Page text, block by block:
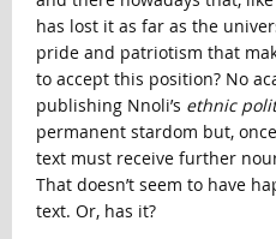
has lost it as far as the
pride and patriotism that
to accept this position? No
publishing Nnoli’s ethnic
permanent stardom but,
text must receive further
That doesn’t seem to have
text. Or, has it?